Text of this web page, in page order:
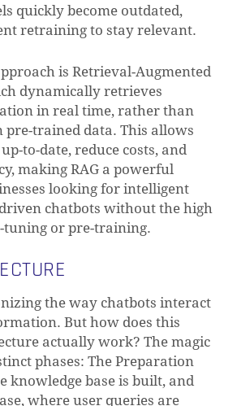
quickly become outdated,
retraining to stay relevant.
is Retrieval-Augmented
dynamically retrieves
in real time, rather than
pre-trained data. This allows
to-date, reduce costs, and
making RAG a powerful
looking for intelligent
chatbots without the high
tuning or pre-training.
the way chatbots interact
But how does this
actually work? The magic
phases: The Preparation
knowledge base is built, and
where user queries are